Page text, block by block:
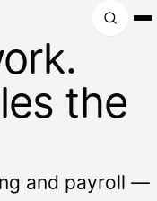
the
and payroll —